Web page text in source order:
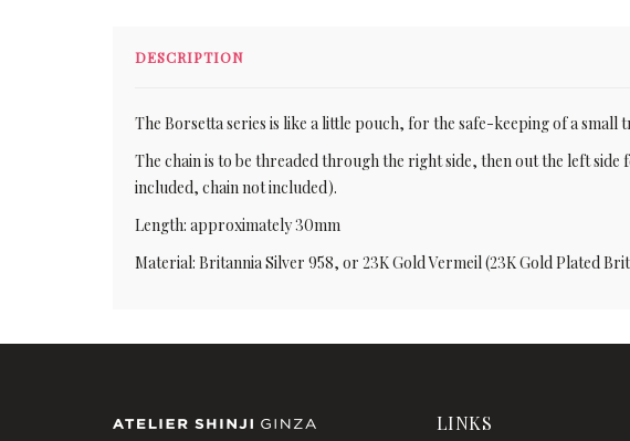
DESCRIPTION
The Borsetta series is like a little pouch, for the safe-keeping of a
The chain is to be threaded through the right side, then out the left
included, chain not included).
Length: approximately 30mm
Material: Britannia Silver 958, or 23K Gold Vermeil (23K Gold Plated
LINKS